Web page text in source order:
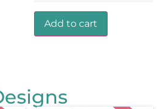
Add to cart